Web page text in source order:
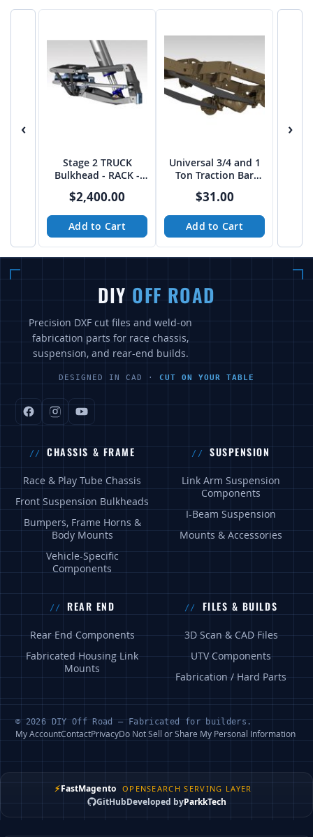
‹
Stage 2 TRUCK
Bulkhead - RACK -
$2,400.00
Add to Cart
Universal 3/4 and 1
Ton Traction Bar
$31.00
Add to Cart
›
DIY OFF ROAD
Precision DXF cut files and weld-on
fabrication parts for race chassis,
suspension, and rear-end builds.
DESIGNED IN CAD · CUT ON YOUR TABLE
CHASSIS & FRAME
Race & Play Tube Chassis
Front Suspension Bulkheads
Bumpers, Frame Horns &
Body Mounts
Vehicle-Specific
Components
SUSPENSION
Link Arm Suspension
Components
I-Beam Suspension
Mounts & Accessories
REAR END
Rear End Components
Fabricated Housing Link
Mounts
FILES & BUILDS
3D Scan & CAD Files
UTV Components
Fabrication / Hard Parts
© 2026 DIY Off Road — Fabricated for builders.
My AccountContactPrivacyDo Not Sell or Share My Personal Information
⚡FastMagento OPENSEARCH SERVING LAYER
GitHubDeveloped byParkkTech